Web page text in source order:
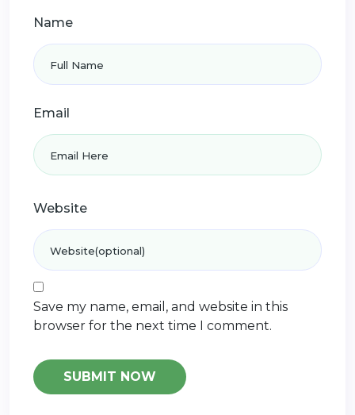
Name
Email
Website
Save my name, email, and website in this
browser for the next time I comment.